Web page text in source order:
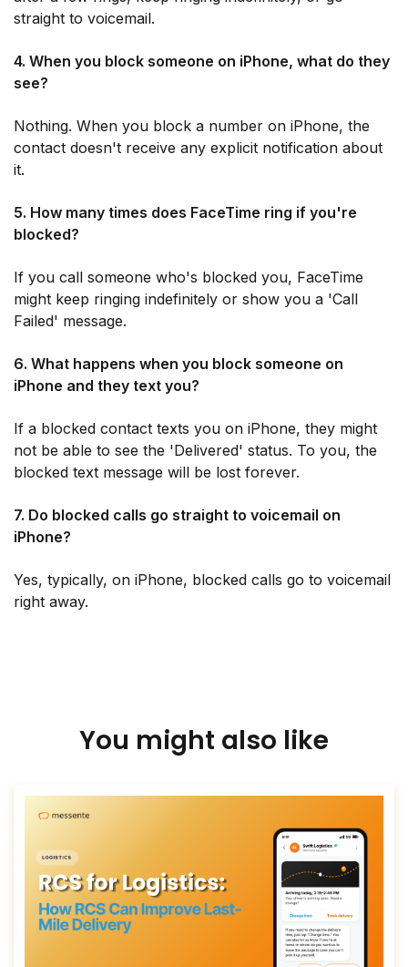
straight to voicemail.
4. When you block someone on iPhone, what do they
see?
Nothing. When you block a number on iPhone, the
contact doesn't receive any explicit notification about
it.
5. How many times does FaceTime ring if you're
blocked?
If you call someone who's blocked you, FaceTime
might keep ringing indefinitely or show you a 'Call
Failed' message.
6. What happens when you block someone on
iPhone and they text you?
If a blocked contact texts you on iPhone, they might
not be able to see the 'Delivered' status. To you, the
blocked text message will be lost forever.
7. Do blocked calls go straight to voicemail on
iPhone?
Yes, typically, on iPhone, blocked calls go to voicemail
right away.
You might also like